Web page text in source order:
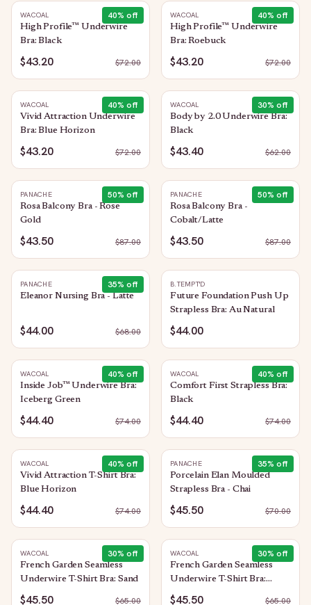
40% off
WACOAL
High Profile™ Underwire
Bra: Black
$43.20 $72.00
40% off
WACOAL
High Profile™ Underwire
Bra: Roebuck
$43.20 $72.00
40% off
WACOAL
Vivid Attraction Underwire
Bra: Blue Horizon
$43.20 $72.00
30% off
WACOAL
Body by 2.0 Underwire Bra:
Black
$43.40 $62.00
50% off
PANACHE
Rosa Balcony Bra - Rose
Gold
$43.50 $87.00
50% off
PANACHE
Rosa Balcony Bra -
Cobalt/Latte
$43.50 $87.00
35% off
PANACHE
Eleanor Nursing Bra - Latte
$44.00 $68.00
B.TEMPT'D
Future Foundation Push Up
Strapless Bra: Au Natural
$44.00
40% off
WACOAL
Inside Job™ Underwire Bra:
Iceberg Green
$44.40 $74.00
40% off
WACOAL
Comfort First Strapless Bra:
Black
$44.40 $74.00
40% off
WACOAL
Vivid Attraction T-Shirt Bra:
Blue Horizon
$44.40 $74.00
35% off
PANACHE
Porcelain Elan Moulded
Strapless Bra - Chai
$45.50 $70.00
30% off
WACOAL
French Garden Seamless
Underwire T-Shirt Bra: Sand
$45.50 $65.00
30% off
WACOAL
French Garden Seamless
Underwire T-Shirt Bra:
Black
$45.50 $65.00